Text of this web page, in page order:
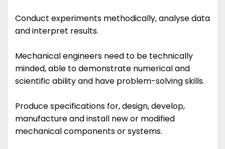
Conduct experiments methodically, analyse data
and interpret results.
Mechanical engineers need to be technically
minded, able to demonstrate numerical and
scientific ability and have problem-solving skills.
Produce specifications for, design, develop,
manufacture and install new or modified
mechanical components or systems.